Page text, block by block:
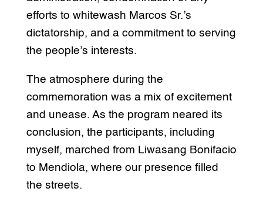
efforts to whitewash Marcos Sr.’s
dictatorship, and a commitment to serving
the people’s interests.
The atmosphere during the
commemoration was a mix of excitement
and unease. As the program neared its
conclusion, the participants, including
myself, marched from Liwasang Bonifacio
to Mendiola, where our presence filled
the streets.